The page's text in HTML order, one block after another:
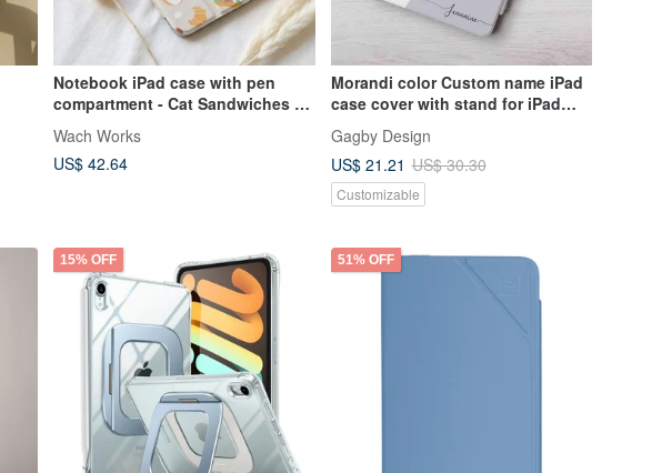
Notebook iPad case with pen
compartment - Cat Sandwiches -
Soft case type
Wach Works
US$ 42.64
Morandi color Custom name iPad
case cover with stand for iPad
mini 6 10.5 Air 5
Gagby Design
US$ 21.21 US$ 30.30
Customizable
15% OFF 51% OFF